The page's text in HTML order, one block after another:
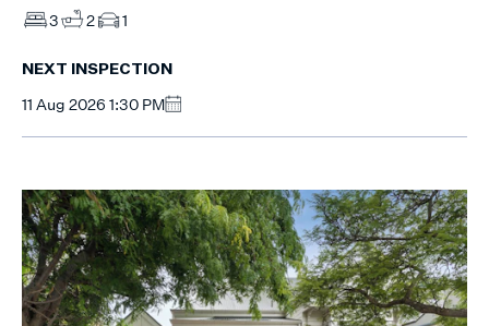
3 2 1
NEXT INSPECTION
11 Aug 2026 1:30 PM